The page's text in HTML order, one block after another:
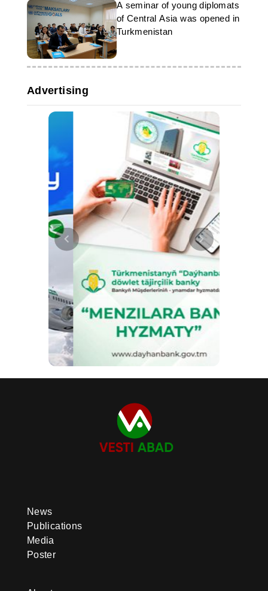
A seminar of young diplomats
of Central Asia was opened in
Turkmenistan
Advertising
News
Publications
Media
Poster